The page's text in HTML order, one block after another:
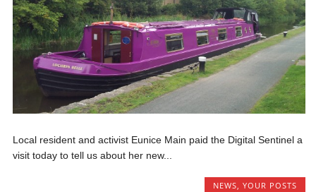
Local resident and activist Eunice Main paid the Digital Sentinel a
visit today to tell us about her new...
NEWS, YOUR POSTS